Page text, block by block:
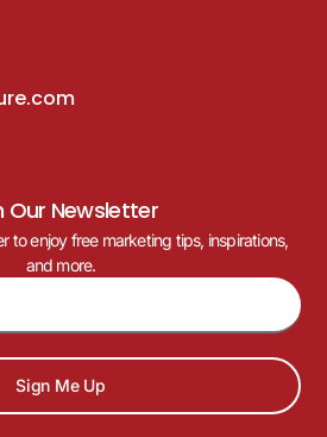
Our Newsletter
to enjoy free marketing tips, inspirations,
and more.
Sign Me Up